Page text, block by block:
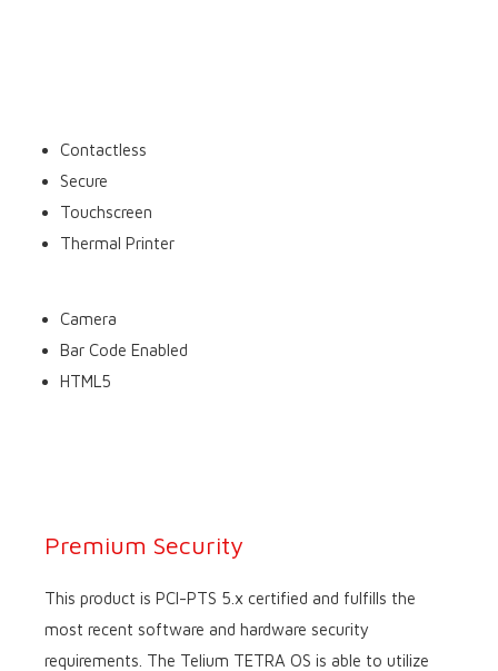
Contactless
Secure
Touchscreen
Thermal Printer
Camera
Bar Code Enabled
HTML5
Premium Security
This product is PCI-PTS 5.x certified and fulfills the
most recent software and hardware security
requirements. The Telium TETRA OS is able to utilize